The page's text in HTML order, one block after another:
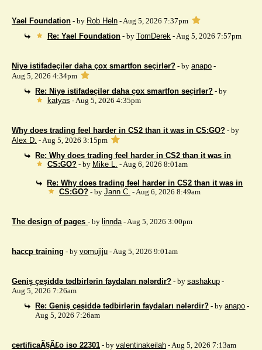
Yael Foundation - by Rob Heln - Aug 5, 2026 7:37pm
Re: Yael Foundation - by TomDerek- Aug 5, 2026 7:57pm
Niyə istifadəçilər daha çox smartfon seçirlər? - by anapo -
Aug 5, 2026 4:34pm
Re: Niyə istifadəçilər daha çox smartfon seçirlər? - by
katyas - Aug 5, 2026 4:35pm
Why does trading feel harder in CS2 than it was in CS:GO? - by
Alex D. - Aug 5, 2026 3:15pm
Re: Why does trading feel harder in CS2 than it was in
CS:GO? - by Mike L. - Aug 6, 2026 8:01am
Re: Why does trading feel harder in CS2 than it was in
CS:GO? - by Jann C. - Aug 6, 2026 8:49am
The design of pages - by linnda- Aug 5, 2026 3:00pm
haccp training - by vomujiju - Aug 5, 2026 9:01am
Geniş çeşiddə tədbirlərin faydaları nələrdir? - by sashakup -
Aug 5, 2026 7:26am
Re: Geniş çeşiddə tədbirlərin faydaları nələrdir? - byanapo -
Aug 5, 2026 7:26am
certificaÃ§Ã£o iso 22301 - by valentinakeilah - Aug 5, 2026 7:13am